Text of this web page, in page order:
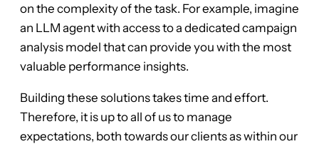
on the complexity of the task. For example, imagine
an LLM agent with access to a dedicated campaign
analysis model that can provide you with the most
valuable performance insights.
Building these solutions takes time and effort.
Therefore, it is up to all of us to manage
expectations, both towards our clients as within our